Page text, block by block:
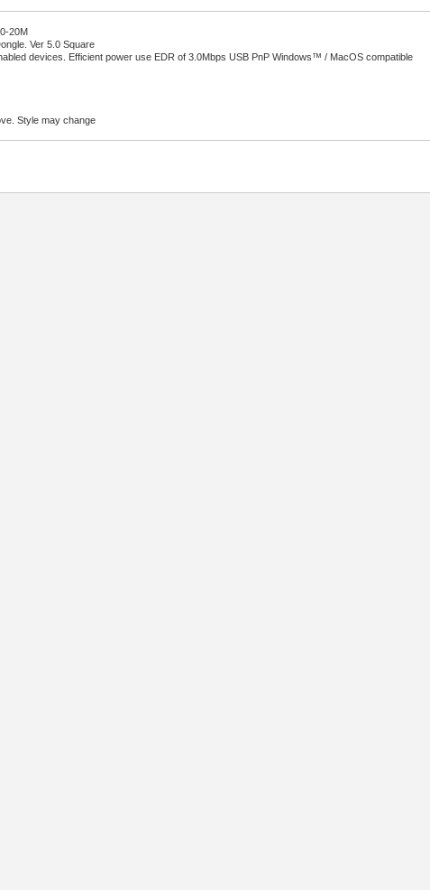
20M
Ver 5.0 Square
devices. Efficient power use EDR of 3.0Mbps USB PnP Windows™ / MacOS compatible
Style may change